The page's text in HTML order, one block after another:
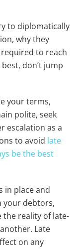
to diplomatically
why they
to reach
don’t jump
your terms,
polite, seek
escalation as a
to avoid late
be the best
in place and
your debtors,
the reality of late-
Late
on any